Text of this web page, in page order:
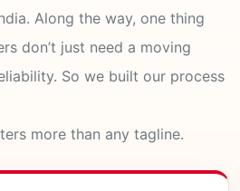
Along the way, one thing
don’t just need a moving
So we built our process
more than any tagline.